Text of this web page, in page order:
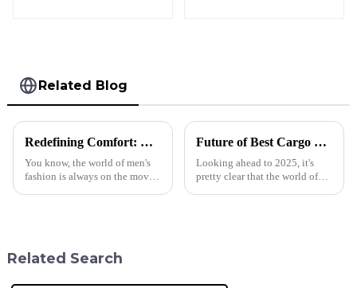
Related Blog
Redefining Comfort: The Surging Demand for Cropped Hoodies in Men’s Fashion Trends
You know, the world of men's
fashion is always on the move
Future of Best Cargo Sweatpants in 2025 Technology Trends Essential Checklist for Global Buyers
Looking ahead to 2025, it's
pretty clear that the world of
Related Search